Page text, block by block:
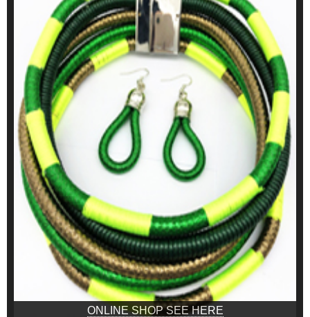
ONLINE SHOP SEE HERE